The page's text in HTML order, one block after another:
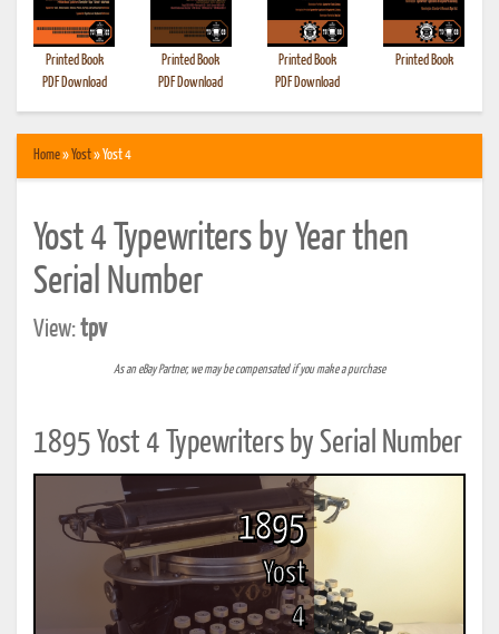
Printed Book
PDF Download
Printed Book
PDF Download
Printed Book
PDF Download
Printed Book
Home»Yost» Yost 4
Yost 4 Typewriters by Year then
Serial Number
View:tpv
As an eBay Partner, we may be compensated if you make a purchase
1895 Yost 4 Typewriters by Serial Number
1895
Yost
4